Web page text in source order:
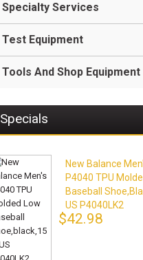
Specialty Services
Test Equipment
Tools And Shop Equipment
Specials
New Balance
P4040 TPU
Baseball
US P4040LK2
$42.98